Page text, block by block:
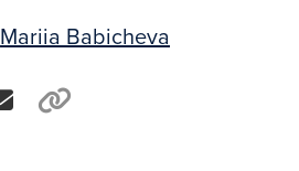
Mariia Babicheva